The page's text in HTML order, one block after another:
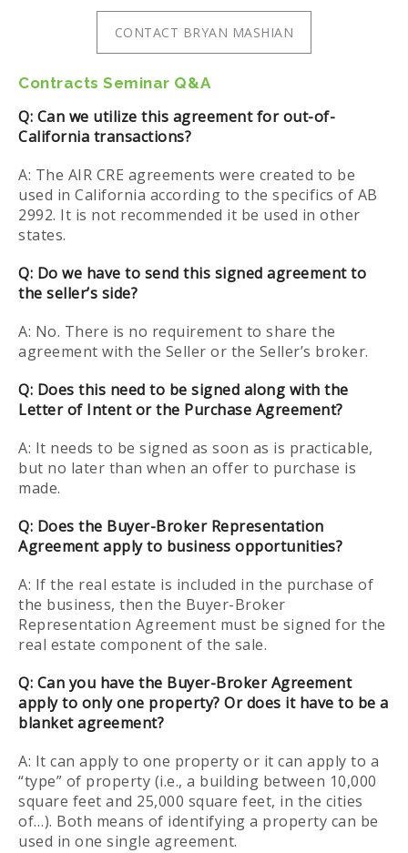
CONTACT BRYAN MASHIAN
Contracts Seminar Q&A
Q: Can we utilize this agreement for out-of-
California transactions?
A: The AIR CRE agreements were created to be
used in California according to the specifics of AB
2992. It is not recommended it be used in other
states.
Q: Do we have to send this signed agreement to
the seller’s side?
A: No. There is no requirement to share the
agreement with the Seller or the Seller’s broker.
Q: Does this need to be signed along with the
Letter of Intent or the Purchase Agreement?
A: It needs to be signed as soon as is practicable,
but no later than when an offer to purchase is
made.
Q: Does the Buyer-Broker Representation
Agreement apply to business opportunities?
A: If the real estate is included in the purchase of
the business, then the Buyer-Broker
Representation Agreement must be signed for the
real estate component of the sale.
Q: Can you have the Buyer-Broker Agreement
apply to only one property? Or does it have to be a
blanket agreement?
A: It can apply to one property or it can apply to a
“type” of property (i.e., a building between 10,000
square feet and 25,000 square feet, in the cities
of…). Both means of identifying a property can be
used in one single agreement.